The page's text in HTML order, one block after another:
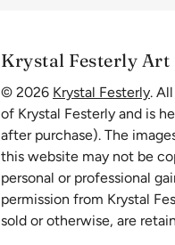
Krystal Festerly Art
© 2026 Krystal Festerly.
of Krystal Festerly and is
after purchase). The
this website may not be
personal or professional
permission from Krystal
sold or otherwise, are